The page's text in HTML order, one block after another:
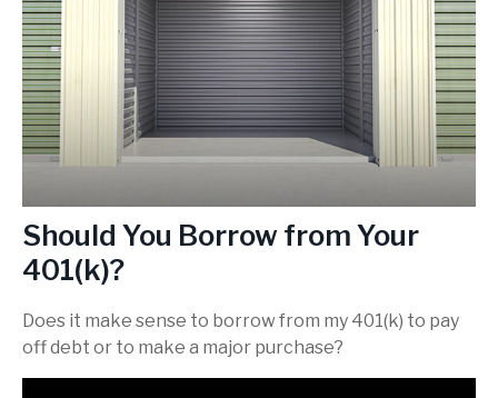
Should You Borrow from Your
401(k)?
Does it make sense to borrow from my 401(k) to pay
off debt or to make a major purchase?